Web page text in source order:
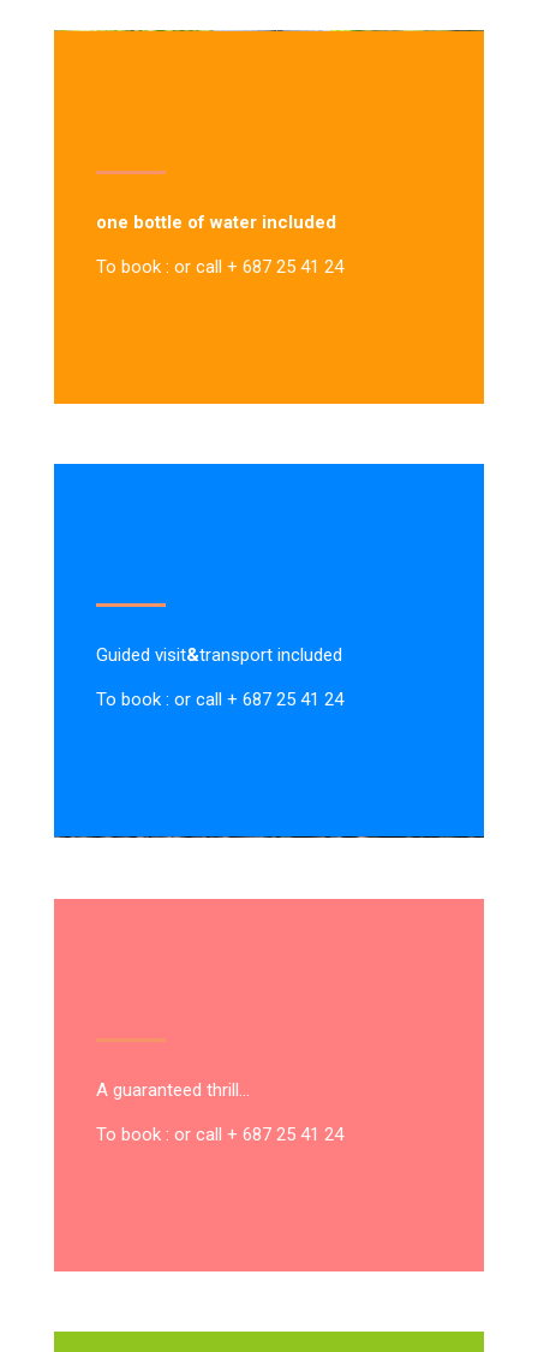
one bottle of water included
To book : or call + 687 25 41 24
Guided visit&transport included
To book : or call + 687 25 41 24
A guaranteed thrill…
To book : or call + 687 25 41 24